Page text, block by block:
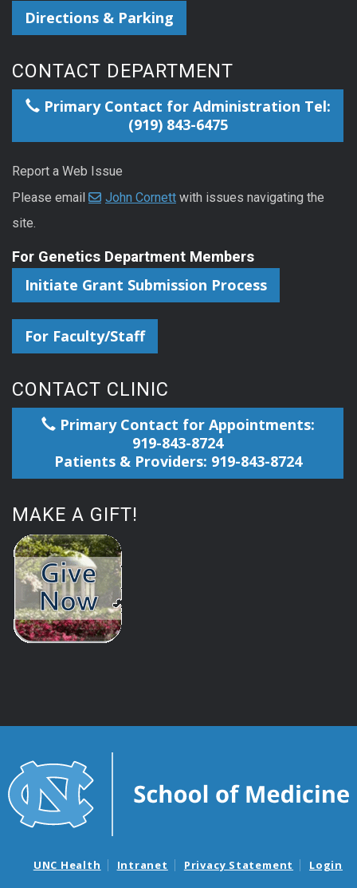
Directions & Parking
CONTACT DEPARTMENT
Primary Contact for Administration Tel:
(919) 843-6475
Report a Web Issue
Please email
John Cornett with issues navigating the
site.
For Genetics Department Members
Initiate Grant Submission Process
For Faculty/Staff
CONTACT CLINIC
Primary Contact for Appointments:
919-843-8724
Patients & Providers: 919-843-8724
MAKE A GIFT!
UNC Health Intranet Privacy Statement Login